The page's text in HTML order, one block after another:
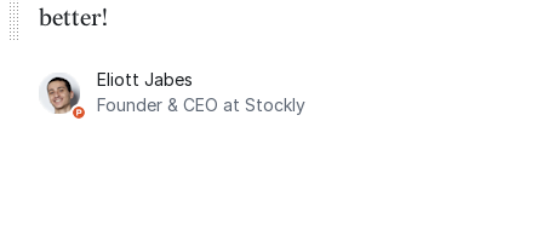
better!
Eliott Jabes
Founder & CEO at Stockly